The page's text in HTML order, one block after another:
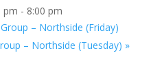
pm - 8:00 pm
– Northside (Friday)
– Northside (Tuesday) »